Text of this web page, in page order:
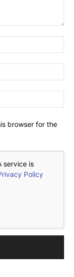
browser for the
service is
Policy